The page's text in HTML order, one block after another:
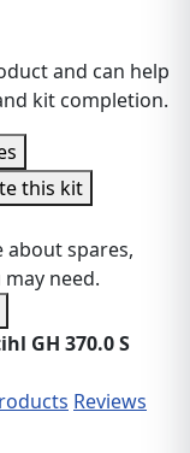
and can help
kit completion.
this kit
about spares,
need.
GH 370.0 S
Reviews